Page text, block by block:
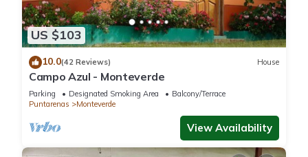
US $103
10.0(42 Reviews) House
Campo Azul - Monteverde
Parking Designated Smoking Area
Balcony/Terrace
Puntarenas
Monteverde
View Availability